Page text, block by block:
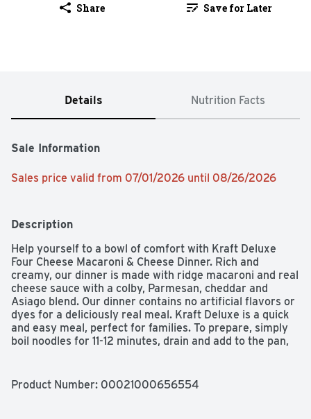
Share Save for Later
Details Nutrition Facts
Sale Information
Sales price valid from 07/01/2026 until 08/26/2026
Description
Help yourself to a bowl of comfort with Kraft Deluxe
Four Cheese Macaroni & Cheese Dinner. Rich and
creamy, our dinner is made with ridge macaroni and real
cheese sauce with a colby, Parmesan, cheddar and
Asiago blend. Our dinner contains no artificial flavors or
dyes for a deliciously real meal. Kraft Deluxe is a quick
and easy meal, perfect for families. To prepare, simply
boil noodles for 11-12 minutes, drain and add to the pan,
Don't be fooled by the new packaging; our Kraft Deluxe
Product Number: 00021000656554